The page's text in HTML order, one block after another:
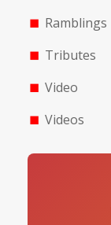
Ramblings
Tributes
Video
Videos